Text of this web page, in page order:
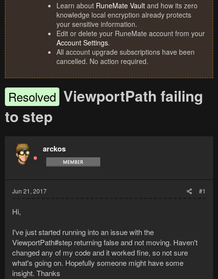
Learn about RuneMate Vault and how its zero
knowledge local encryption already protects
your sensitive information.
Edit or delete your RuneMate account from your
Account Settings.
All account upgrade subscriptions have been
cancelled. No action required.
Resolved ViewportPath failing
to step
arckos
Jun 21, 2017 #1
Hi,
I've just started running into an issue with the
ViewportPath#step returning false and not moving. Haven't
changed any of my code and it worked fine, so not sure
what's going on. Hopefully someone might have some
insight. Thanks